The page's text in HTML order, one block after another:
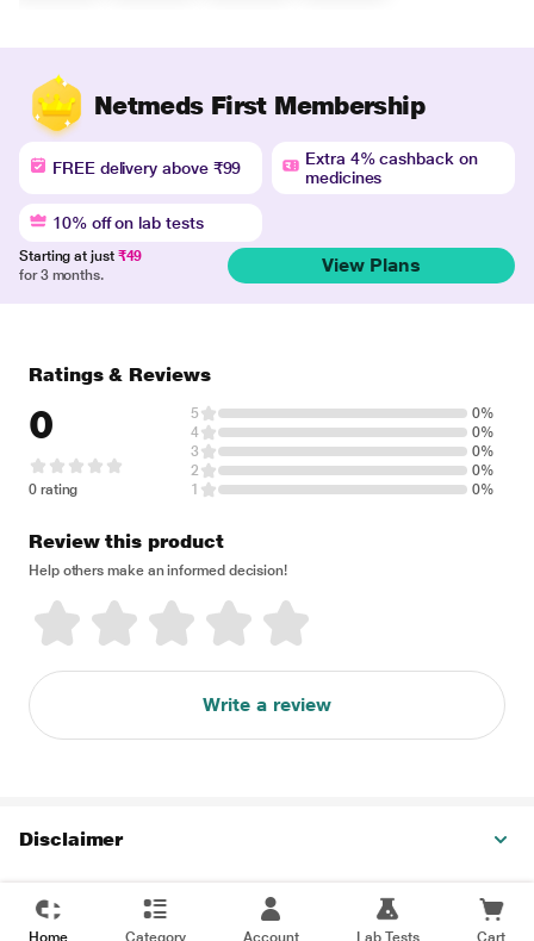
Netmeds First Membership
FREE delivery above ₹99
Extra 4% cashback on
medicines
10% off on lab tests
Starting at just ₹49
for 3 months.
View Plans
Ratings & Reviews
0
0 rating
5
0%
4
0%
3
0%
2
0%
1
0%
Review this product
Help others make an informed decision!
Write a review
Disclaimer
Home Category Account Lab Tests Cart